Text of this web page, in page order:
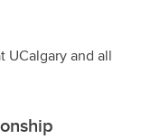
UCalgary and all